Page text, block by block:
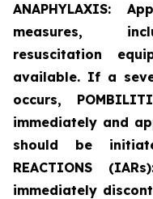
ANAPHYLAXIS:
measures,
resuscitation
available. If a
occurs,
immediately and
should be
REACTIONS
immediately